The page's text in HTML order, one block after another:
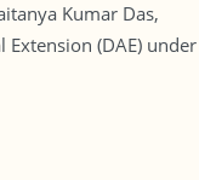
Kumar Das,
(DAE) under